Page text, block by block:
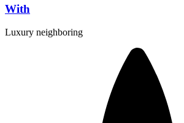
With
Luxury neighboring